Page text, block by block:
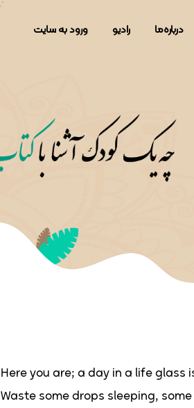
دربار‌ه‌ما رادیو ورود به سایت
Here you are; a day in a life glass
Waste some drops sleeping,